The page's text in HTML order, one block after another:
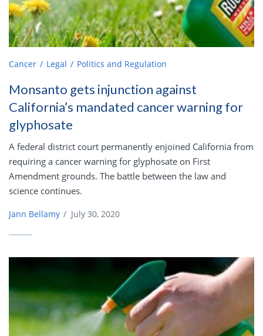
Cancer Legal Politics and Regulation
Monsanto gets injunction against
California’s mandated cancer warning for
glyphosate
A federal district court permanently enjoined California from
requiring a cancer warning for glyphosate on First
Amendment grounds. The battle between the law and
science continues.
Jann Bellamy / July 30, 2020